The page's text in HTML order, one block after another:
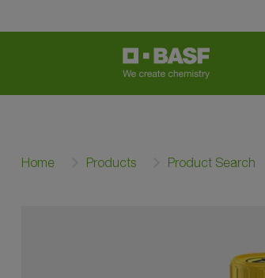
Home Products Product Search